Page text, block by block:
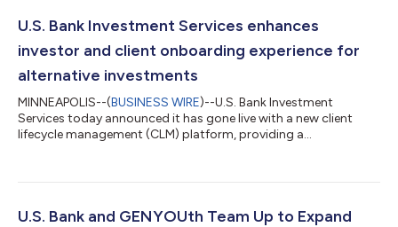
from the prior quarter and 28.1% year over year, reflecting a
U.S. Bank Investment Services enhances
investor and client onboarding experience for
alternative investments
MINNEAPOLIS--(BUSINESS WIRE)--U.S. Bank Investment
Services today announced it has gone live with a new client
lifecycle management (CLM) platform, providing a
key milestone in Investment Services’ multi-phased technology
workflows and reporting across the private funds space. U.S.
U.S. Bank and GENYOUth Team Up to Expand